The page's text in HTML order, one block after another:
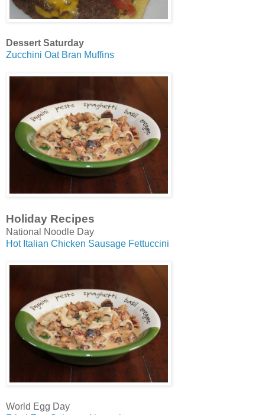
Dessert Saturday
Zucchini Oat Bran Muffins
Holiday Recipes
National Noodle Day
Hot Italian Chicken Sausage Fettuccini
World Egg Day